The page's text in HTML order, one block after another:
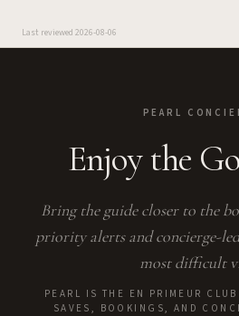
Last reviewed 2026-08-06
PEARL
Enjoy the
Bring the guide closer to the
priority alerts and concierge-
most difficult
PEARL IS THE EN PRIMEUR
SAVES, BOOKINGS, AND